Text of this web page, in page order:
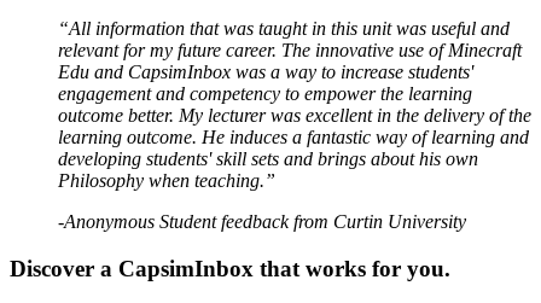
“All information that was taught in this unit was useful and
relevant for my future career. The innovative use of Minecraft
Edu and CapsimInbox was a way to increase students'
engagement and competency to empower the learning
outcome better. My lecturer was excellent in the delivery of the
learning outcome. He induces a fantastic way of learning and
developing students' skill sets and brings about his own
Philosophy when teaching.”
-Anonymous Student feedback from Curtin University
Discover a CapsimInbox that works for you.